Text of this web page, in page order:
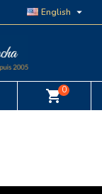
English 
shopping_cart0